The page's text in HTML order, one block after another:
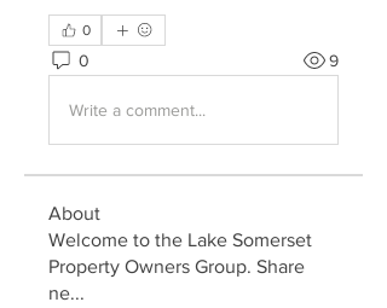
0
0 9
Write a comment...
About
Welcome to the Lake Somerset
Property Owners Group. Share
ne...